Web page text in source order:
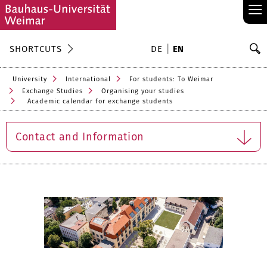
≡
SHORTCUTS DE EN
University International
For students: To Weimar
Exchange Studies
Organising your studies
Academic calendar for exchange students
Contact and Information